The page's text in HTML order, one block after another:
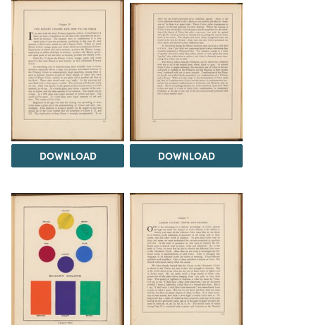
DOWNLOAD DOWNLOAD